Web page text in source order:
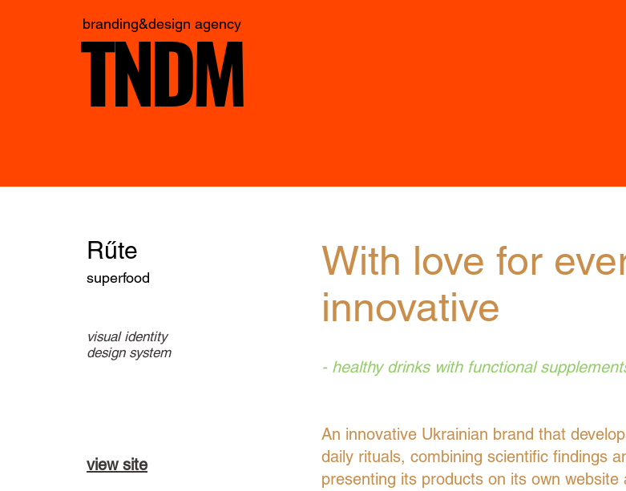
TNDM
branding&design agency
Rűte
superfood
visual identity
design system
view site
With love for
innovative
- healthy drinks with functional
An innovative Ukrainian brand that
daily rituals, combining scientific findings
presenting its products on its own website